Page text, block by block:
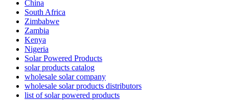
China
South Africa
Zimbabwe
Zambia
Kenya
Nigeria
Solar Powered Products
solar products catalog
wholesale solar company
wholesale solar products distributors
list of solar powered products